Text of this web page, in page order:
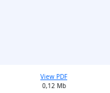
View PDF
0,12 Mb